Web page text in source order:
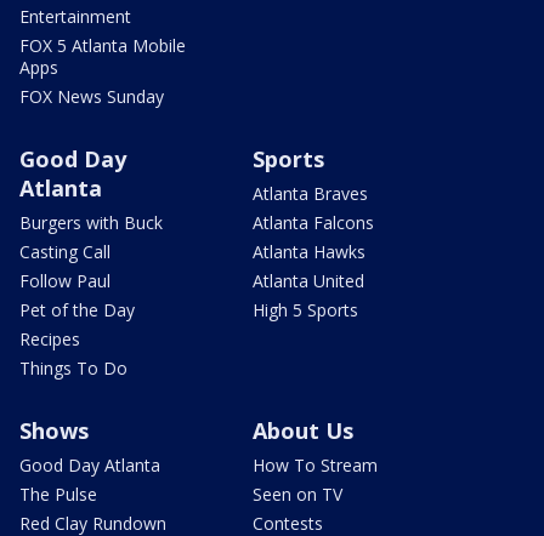
Entertainment
FOX 5 Atlanta Mobile
Apps
FOX News Sunday
Good Day
Atlanta
Burgers with Buck
Casting Call
Follow Paul
Pet of the Day
Recipes
Things To Do
Sports
Atlanta Braves
Atlanta Falcons
Atlanta Hawks
Atlanta United
High 5 Sports
Shows
Good Day Atlanta
The Pulse
Red Clay Rundown
About Us
How To Stream
Seen on TV
Contests